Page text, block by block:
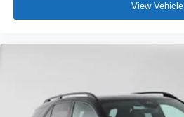
View Vehicle